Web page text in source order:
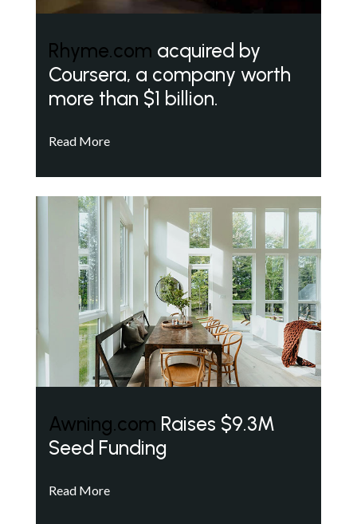
Rhyme.com acquired by
Coursera, a company worth
more than $1 billion.
Read More
Awning.com Raises $9.3M
Seed Funding
Read More